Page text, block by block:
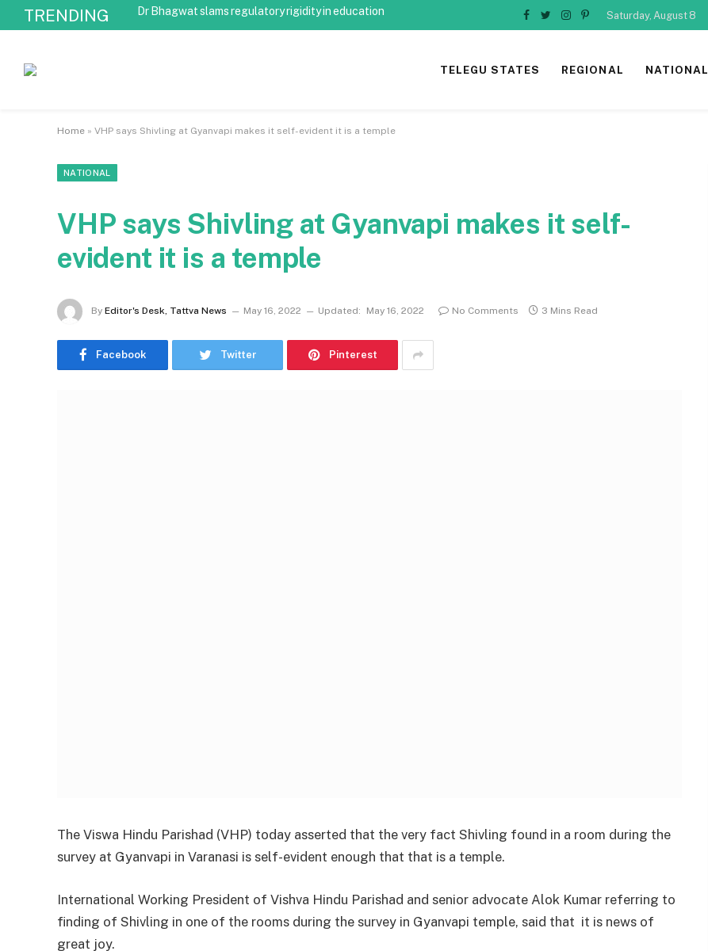
TRENDING
Dr Bhagwat slams regulatory rigidity in education
Facebook
TwitterInstagram
Pinterest
Saturday, August 8
TELEGU STATES REGIONAL NATIONAL
Home » VHP says Shivling at Gyanvapi makes it self-evident it is a temple
NATIONAL
VHP says Shivling at Gyanvapi makes it self-
evident it is a temple
By Editor's Desk, Tattva News May 16, 2022 Updated: May 16, 2022 No Comments 3 Mins Read
Facebook Twitter Pinterest
The Viswa Hindu Parishad (VHP) today asserted that the very fact Shivling found in a room during the
survey at Gyanvapi in Varanasi is self-evident enough that that is a temple.
International Working President of Vishva Hindu Parishad and senior advocate Alok Kumar referring to
finding of Shivling in one of the rooms during the survey in Gyanvapi temple, said that it is news of
great joy.